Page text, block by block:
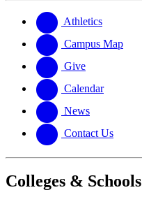
website
new
website
Athletics
Campus Map
Give
Calendar
News
Contact Us
Colleges & Schools